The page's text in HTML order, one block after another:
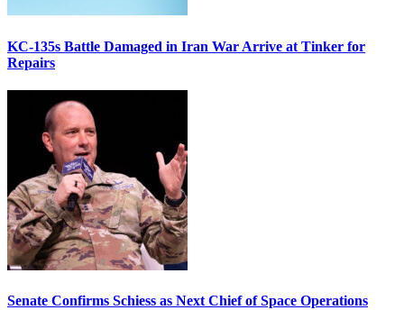
KC-135s Battle Damaged in Iran War Arrive at Tinker for
Repairs
Senate Confirms Schiess as Next Chief of Space Operations